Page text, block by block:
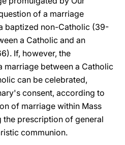
of a marriage
baptized non-Catholic (39-
a Catholic and an
If, however, the
marriage between a Catholic
can be celebrated,
consent, according to
of marriage within Mass
the prescription of general
communion.